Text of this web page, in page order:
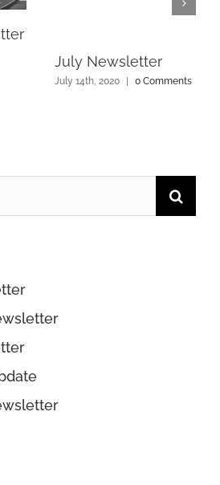
July Newsletter
July 14th, 2020 0 Comments